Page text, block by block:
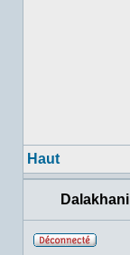
Haut
Dalakhani